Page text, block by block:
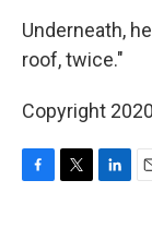
Underneath,
roof, twice."
Copyright